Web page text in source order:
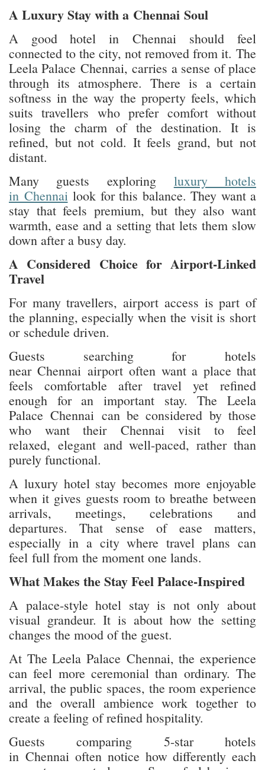
A Luxury Stay with a Chennai Soul
A good hotel in Chennai should feel
connected to the city, not removed from it. The
Leela Palace Chennai, carries a sense of place
through its atmosphere. There is a certain
softness in the way the property feels, which
suits travellers who prefer comfort without
losing the charm of the destination. It is
refined, but not cold. It feels grand, but not
distant.
Many guests exploring luxury hotels
in Chennai look for this balance. They want a
stay that feels premium, but they also want
warmth, ease and a setting that lets them slow
down after a busy day.
A Considered Choice for Airport-Linked
Travel
For many travellers, airport access is part of
the planning, especially when the visit is short
or schedule driven.
Guests searching for hotels
near Chennai airport often want a place that
feels comfortable after travel yet refined
enough for an important stay. The Leela
Palace Chennai can be considered by those
who want their Chennai visit to feel
relaxed, elegant and well-paced, rather than
purely functional.
A luxury hotel stay becomes more enjoyable
when it gives guests room to breathe between
arrivals, meetings, celebrations and
departures. That sense of ease matters,
especially in a city where travel plans can
feel full from the moment one lands.
What Makes the Stay Feel Palace-Inspired
A palace-style hotel stay is not only about
visual grandeur. It is about how the setting
changes the mood of the guest.
At The Leela Palace Chennai, the experience
can feel more ceremonial than ordinary. The
arrival, the public spaces, the room experience
and the overall ambience work together to
create a feeling of refined hospitality.
Guests comparing 5-star hotels
in Chennai often notice how differently each